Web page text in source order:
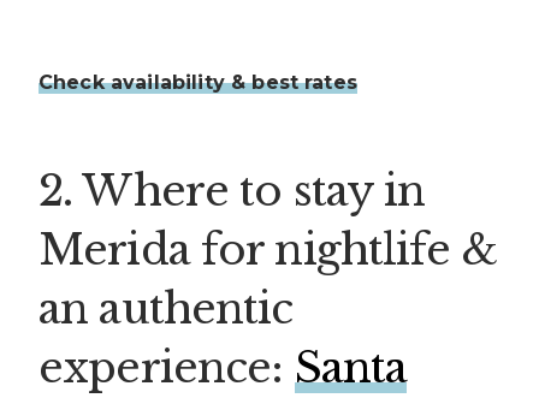
Check availability & best rates
2. Where to stay in
Merida for nightlife &
an authentic
experience: Santa